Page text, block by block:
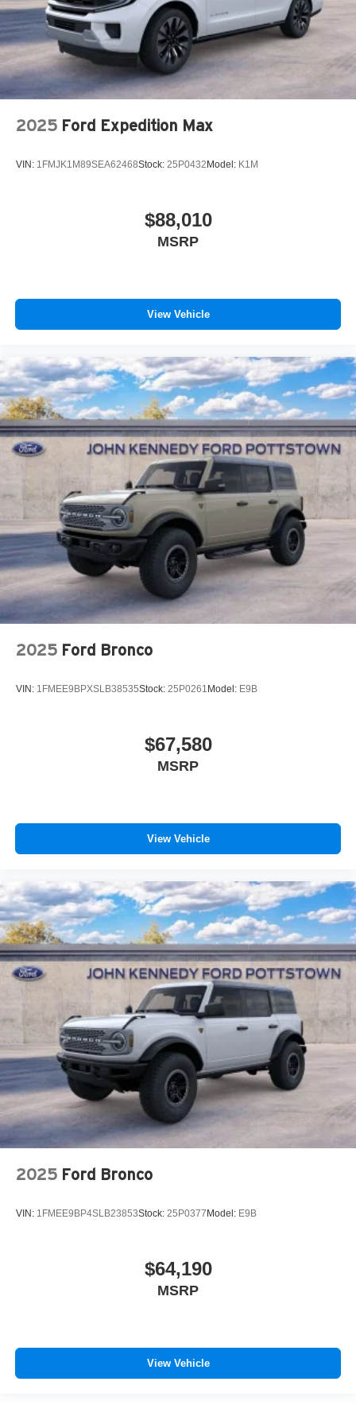
Bustleton Pike Feasterville, PA 19053, where we're just a
quick drive away from Philadelphia. John Kennedy Ford
is located minutes away from Northeast Philadelphia and
cl
2025 Ford Expedition Max
VIN: 1FMJK1M89SEA62468Stock: 25P0432 Model: K1M
$88,010
MSRP
View Vehicle
2025 Ford Bronco
VIN: 1FMEE9BPXSLB38535Stock: 25P0261 Model: E9B
$67,580
MSRP
View Vehicle
2025 Ford Bronco
VIN: 1FMEE9BP4SLB23853Stock: 25P0377 Model: E9B
$64,190
MSRP
View Vehicle